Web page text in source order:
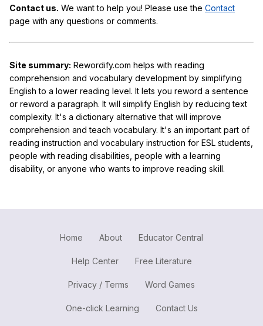
Contact us. We want to help you! Please use the Contact
page with any questions or comments.
Site summary: Rewordify.com helps with reading
comprehension and vocabulary development by simplifying
English to a lower reading level. It lets you reword a sentence
or reword a paragraph. It will simplify English by reducing text
complexity. It's a dictionary alternative that will improve
comprehension and teach vocabulary. It's an important part of
reading instruction and vocabulary instruction for ESL students,
people with reading disabilities, people with a learning
disability, or anyone who wants to improve reading skill.
Home About Educator Central
Help Center Free Literature
Privacy / Terms Word Games
One-click Learning Contact Us